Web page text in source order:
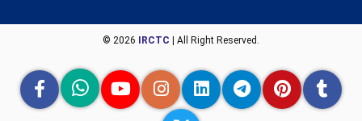
© 2026 IRCTC | All Right Reserved.